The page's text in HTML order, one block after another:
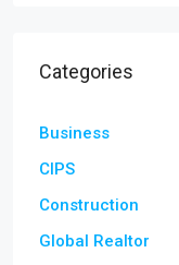
Categories
Business
CIPS
Construction
Global Realtor